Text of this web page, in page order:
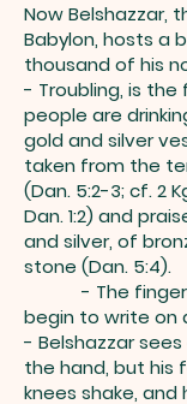
Now Belshazzar,
Babylon, hosts a
thousand of his
- Troubling, is
people are
gold and silver
taken from the
(Dan. 5:2-3; cf. 2
Dan. 1:2) and
and silver, of
stone (Dan. 5:4).
- The fingers
begin to write on
- Belshazzar
the hand, but his
knees shake, and